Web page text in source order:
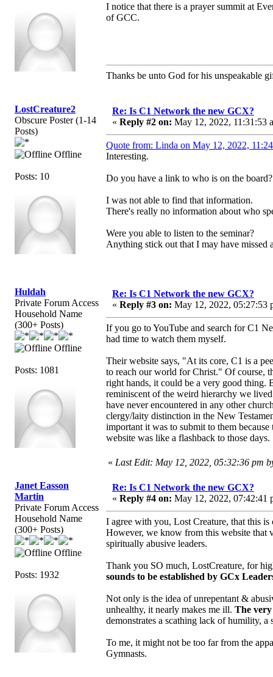
I notice that there is a prayer summit at
of GCC.
Thanks be unto God for his unspeakable
LostCreature2
Obscure Poster (1-14
Posts)
Offline
Posts: 10
Re: Is C1 Network the new GCX?
« Reply #2 on: May 12, 2022, 11:31:53
Quote from: Linda on May 12, 2022,
Interesting.
Do you have a link to who is on the board?
I was not able to find that information.
There's really no information about who
Were you able to listen to the seminar?
Anything stick out that I may have missed
Huldah
Private Forum Access
Household Name
(300+ Posts)
Offline
Posts: 1081
Re: Is C1 Network the new GCX?
« Reply #3 on: May 12, 2022, 05:27:53
If you go to YouTube and search for C1
had time to watch them myself.
Their website says, "At its core, C1 is a
to reach our world for Christ." Of course,
right hands, it could be a very good thing.
reminiscent of the weird hierarchy we
have never encountered in any other
clergy/laity distinction in the New
important it was to submit to them
website was like a flashback to those days.
« Last Edit: May 12, 2022, 05:32:36 pm
Janet Easson
Martin
Private Forum Access
Household Name
(300+ Posts)
Offline
Posts: 1932
Re: Is C1 Network the new GCX?
« Reply #4 on: May 12, 2022, 07:42:41
I agree with you, Lost Creature, that this
However, we know from this website that
spiritually abusive leaders.
Thank you SO much, LostCreature, for
sounds to be established by GCx
Not only is the idea of unrepentant &
unhealthy, it nearly makes me ill. The
demonstrates a scathing lack of humility,
To me, it might not be too far from the
Gymnasts.